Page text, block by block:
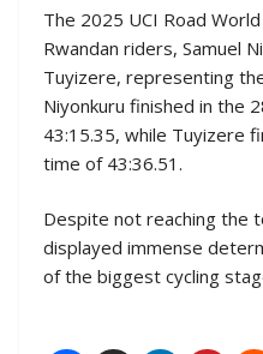
The 2025 UCI Road
Rwandan riders, Samuel
Tuyizere, representing
Niyonkuru finished in the
43:15.35, while Tuyizere
time of 43:36.51.
Despite not reaching the
displayed immense
of the biggest cycling